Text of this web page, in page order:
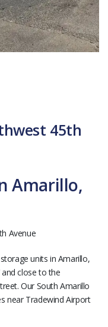
45th
Amarillo,
Avenue
units in Amarillo,
close to the
Our South Amarillo
near Tradewind Airport